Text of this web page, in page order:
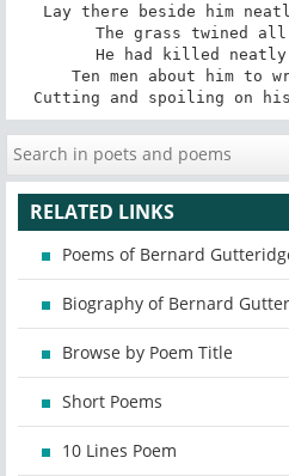
Lay there beside him
The grass twined
He had killed
Ten men about him to
Cutting and spoiling on
RELATED LINKS
Poems of Bernard
Biography of Bernard
Browse by Poem Title
Short Poems
10 Lines Poem